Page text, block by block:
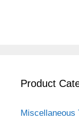
Product
Miscellaneous